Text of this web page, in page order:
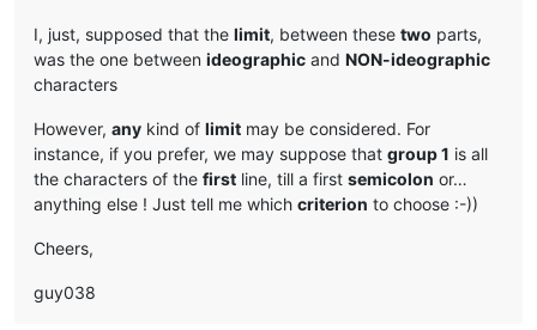
I, just, supposed that the limit, between these two parts,
was the one between ideographic and NON-ideographic
characters
However, any kind of limit may be considered. For
instance, if you prefer, we may suppose that group 1 is all
the characters of the first line, till a first semicolon or…
anything else ! Just tell me which criterion to choose :-))
Cheers,
guy038